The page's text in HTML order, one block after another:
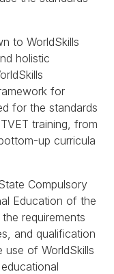
to WorldSkills
holistic
for
for the standards
training, from
up curricula
Compulsory
Education of the
requirements
and qualification
use of WorldSkills